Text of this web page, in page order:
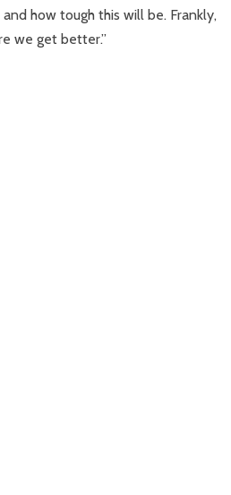
how tough this will be. Frankly,
we get better.”